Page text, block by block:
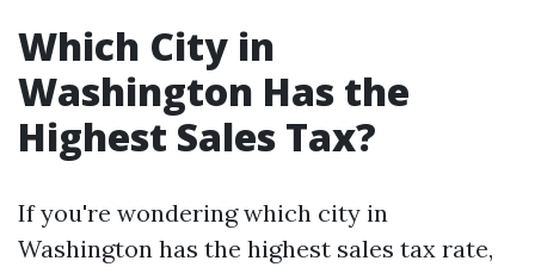
Which City in
Washington Has the
Highest Sales Tax?
If you're wondering which city in
Washington has the highest sales tax rate,